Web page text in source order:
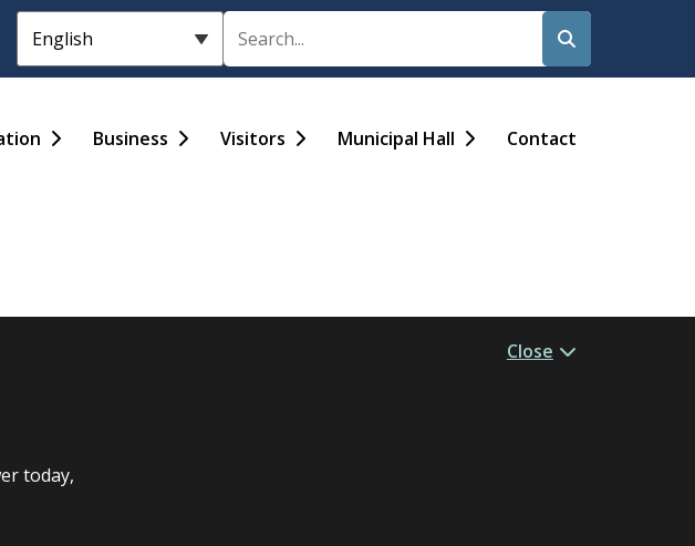
Header
Business Visitors Municipal Hall Contact
today,
Close